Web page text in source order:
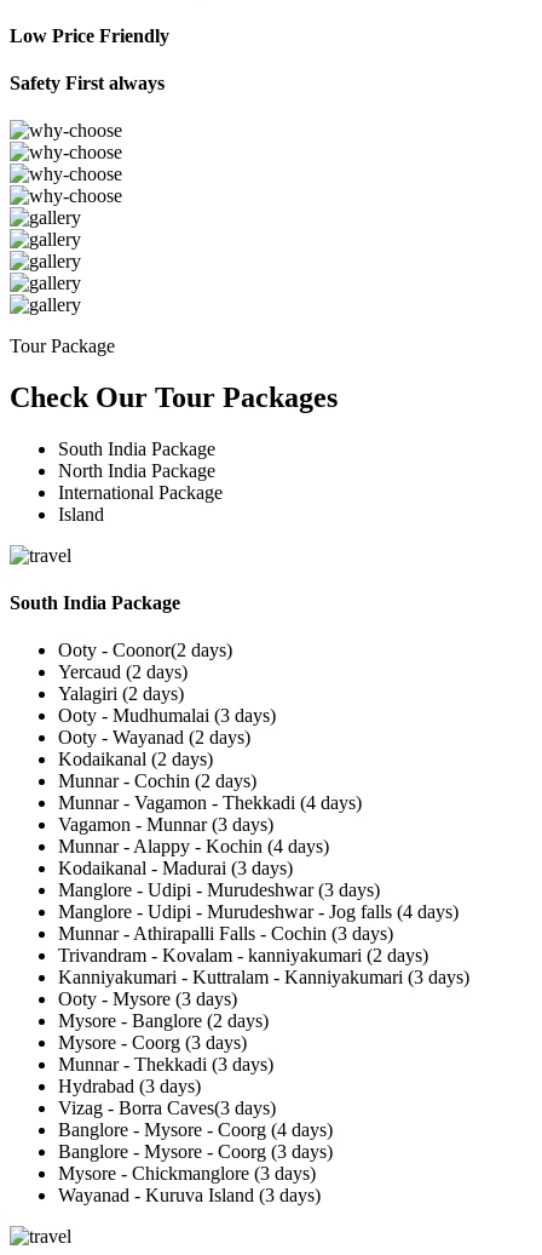
Low Price Friendly
Safety First always
Tour Package
Check Our Tour Packages
South India Package
North India Package
International Package
Island
South India Package
Ooty - Coonor(2 days)
Yercaud (2 days)
Yalagiri (2 days)
Ooty - Mudhumalai (3 days)
Ooty - Wayanad (2 days)
Kodaikanal (2 days)
Munnar - Cochin (2 days)
Munnar - Vagamon - Thekkadi (4 days)
Vagamon - Munnar (3 days)
Munnar - Alappy - Kochin (4 days)
Kodaikanal - Madurai (3 days)
Manglore - Udipi - Murudeshwar (3 days)
Manglore - Udipi - Murudeshwar - Jog falls (4 days)
Munnar - Athirapalli Falls - Cochin (3 days)
Trivandram - Kovalam - kanniyakumari (2 days)
Kanniyakumari - Kuttralam - Kanniyakumari (3 days)
Ooty - Mysore (3 days)
Mysore - Banglore (2 days)
Mysore - Coorg (3 days)
Munnar - Thekkadi (3 days)
Hydrabad (3 days)
Vizag - Borra Caves(3 days)
Banglore - Mysore - Coorg (4 days)
Banglore - Mysore - Coorg (3 days)
Mysore - Chickmanglore (3 days)
Wayanad - Kuruva Island (3 days)